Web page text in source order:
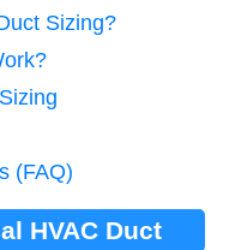
Sizing?
(FAQ)
HVAC Duct